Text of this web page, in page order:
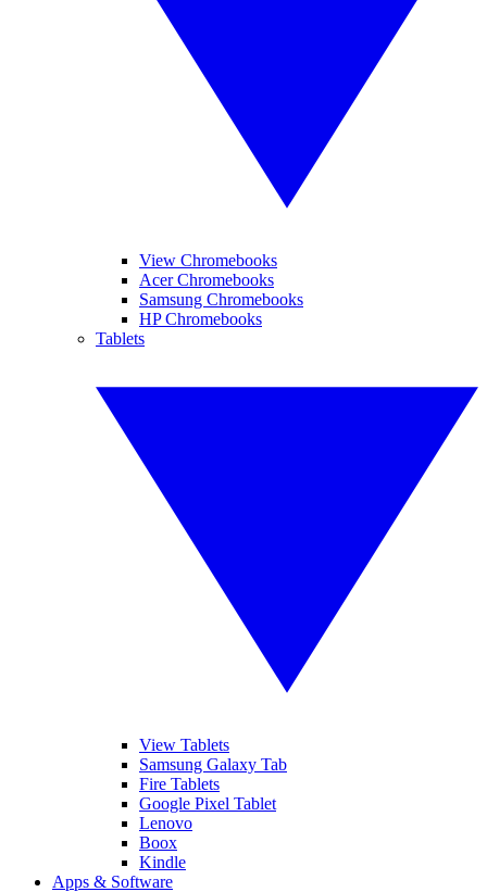
View Chromebooks
Acer Chromebooks
Samsung Chromebooks
HP Chromebooks
Tablets
View Tablets
Samsung Galaxy Tab
Fire Tablets
Google Pixel Tablet
Lenovo
Boox
Kindle
Apps & Software